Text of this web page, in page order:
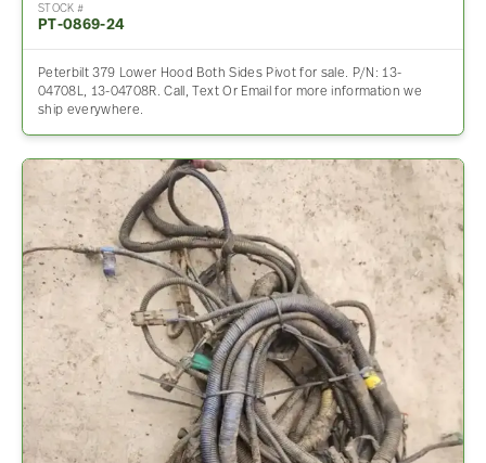
STOCK #
PT-0869-24
Peterbilt 379 Lower Hood Both Sides Pivot for sale. P/N: 13-
04708L, 13-04708R. Call, Text Or Email for more information we
ship everywhere.